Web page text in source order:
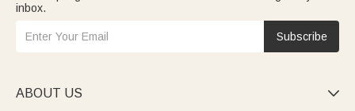
inbox.
Subscribe
ABOUT US 